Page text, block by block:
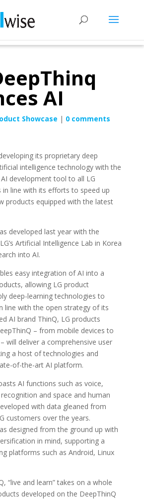
AI
Showcase | 0 comments
its proprietary deep
intelligence technology with the
development tool to all LG
in line with its efforts to speed up
products equipped with the latest
developed last year with the
Artificial Intelligence Lab in Korea
into AI.
easy integration of AI into a
allowing LG product
deep-learning technologies to
line with the open strategy of its
AI brand ThinQ, LG products
– from mobile devices to
will deliver a comprehensive user
a host of technologies and
of-the-art AI platform.
AI functions such as voice,
and space and human
with data gleaned from
customers over the years.
designed from the ground up with
in mind, supporting a
platforms such as Android, Linux
“live and learn” takes on a whole
developed on the DeepThinQ